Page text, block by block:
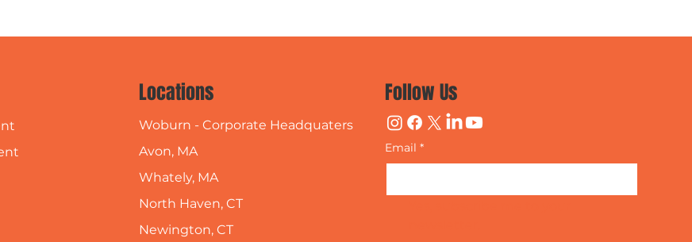
Locations
Woburn - Corporate Headquaters
Avon, MA
Whately, MA
North Haven, CT
Newington, CT
Follow Us
Email *